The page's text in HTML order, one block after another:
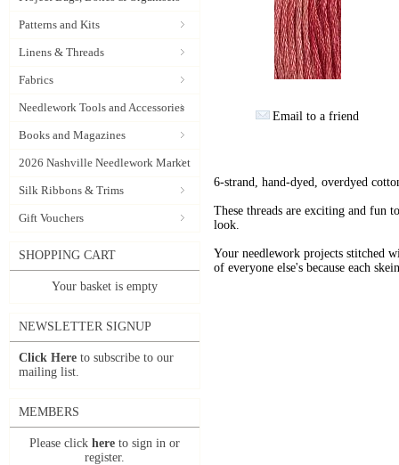
Patterns and Kits
Linens & Threads
Fabrics
Needlework Tools and Accessories
Books and Magazines
2026 Nashville Needlework Market
Silk Ribbons & Trims
Gift Vouchers
SHOPPING CART
Your basket is empty
NEWSLETTER SIGNUP
Click Here to subscribe to our
mailing list.
MEMBERS
Please click here to sign in or
register.
Email to a friend
6-strand, hand-dyed, overdyed
These threads are exciting and fun
look.
Your needlework projects stitched
of everyone else's because each